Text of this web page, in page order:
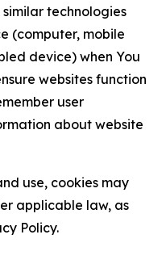
technologies
(computer, mobile
device) when You
websites function
user
about website
use, cookies may
applicable law, as
Policy.